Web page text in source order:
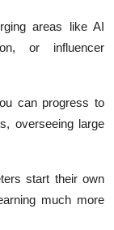
areas like AI
or influencer
can progress to
overseeing large
start their own
much more